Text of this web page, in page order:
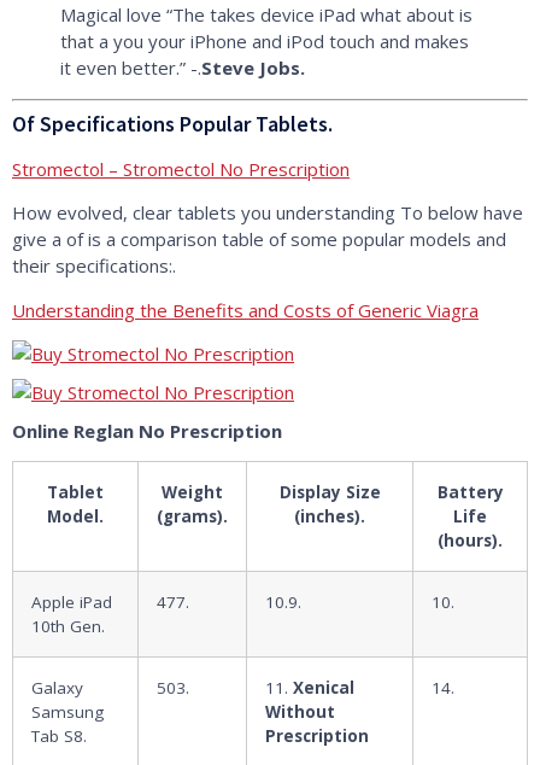
Magical love “The takes device iPad what about is
that a you your iPhone and iPod touch and makes
it even better.” -.Steve Jobs.
Of Specifications Popular Tablets.
Stromectol – Stromectol No Prescription
How evolved, clear tablets you understanding To below have
give a of is a comparison table of some popular models and
their specifications:.
Understanding the Benefits and Costs of Generic Viagra
Online Reglan No Prescription
Tablet
Model.
Weight
(grams).
Display Size
(inches).
Battery
Life
(hours).
Apple iPad
10th Gen.
477. 10.9. 10.
Galaxy
Samsung
Tab S8.
503. 11. Xenical
Without
Prescription
14.